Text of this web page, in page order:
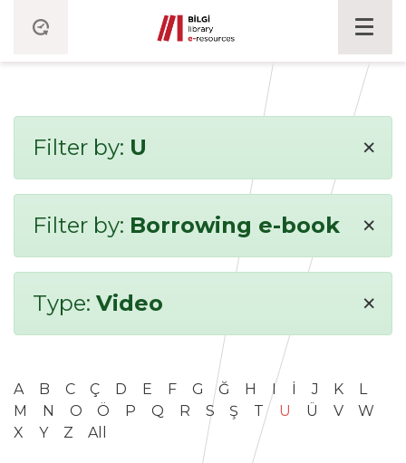
Filter by: U ×
Filter by: Borrowing e-book ×
Type: Video ×
A B C Ç D E F G Ğ H I İ J K
L
M
N O Ö P Q R S Ş T U Ü V
W
X
Y Z All